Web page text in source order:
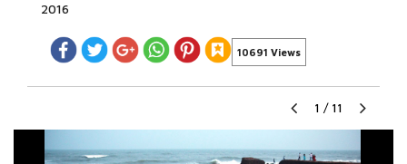
2016
10691 Views
1 / 11